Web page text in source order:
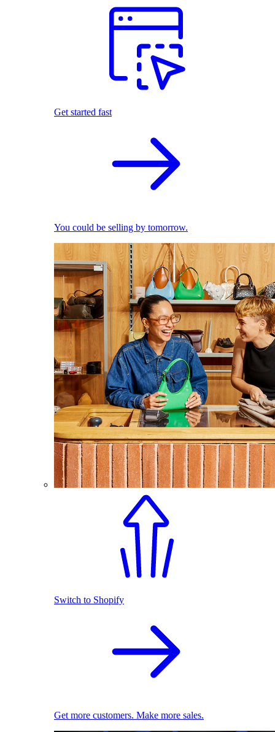
Get started fast
You could be selling by tomorrow.
Switch to Shopify
Get more customers. Make more sales.